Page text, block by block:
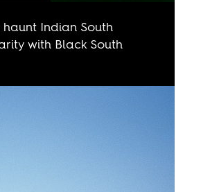
Indian South
with Black South